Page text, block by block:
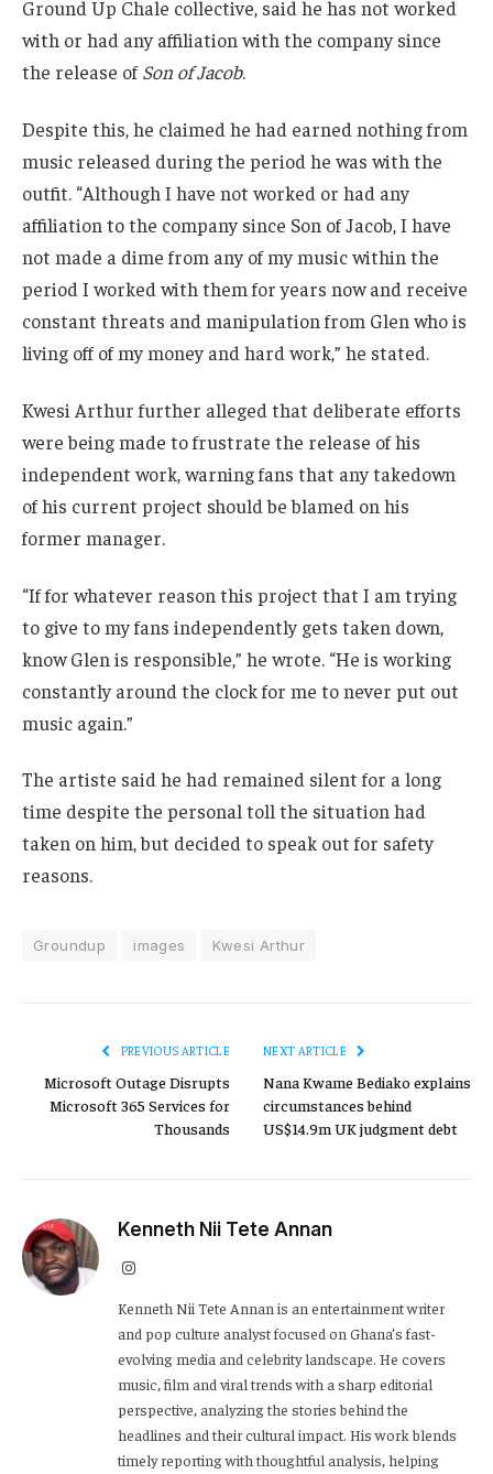
Ground Up Chale collective, said he has not worked
with or had any affiliation with the company since
the release ofSon of Jacob.
Despite this, he claimed he had earned nothing from
music released during the period he was with the
outfit. “Although I have not worked or had any
affiliation to the company since Son of Jacob, I have
not made a dime from any of my music within the
period I worked with them for years now and receive
constant threats and manipulation from Glen who is
living off of my money and hard work,” he stated.
Kwesi Arthur further alleged that deliberate efforts
were being made to frustrate the release of his
independent work, warning fans that any takedown
of his current project should be blamed on his
former manager.
“If for whatever reason this project that I am trying
to give to my fans independently gets taken down,
know Glen is responsible,” he wrote. “He is working
constantly around the clock for me to never put out
music again.”
The artiste said he had remained silent for a long
time despite the personal toll the situation had
taken on him, but decided to speak out for safety
reasons.
Groundup images Kwesi Arthur
PREVIOUS ARTICLE
Microsoft Outage Disrupts
Microsoft 365 Services for
Thousands
NEXT ARTICLE
Nana Kwame Bediako explains
circumstances behind
US$14.9m UK judgment debt
Kenneth Nii Tete Annan
Instagram
Kenneth Nii Tete Annan is an entertainment writer
and pop culture analyst focused on Ghana’s fast-
evolving media and celebrity landscape. He covers
music, film and viral trends with a sharp editorial
perspective, analyzing the stories behind the
headlines and their cultural impact. His work blends
timely reporting with thoughtful analysis, helping